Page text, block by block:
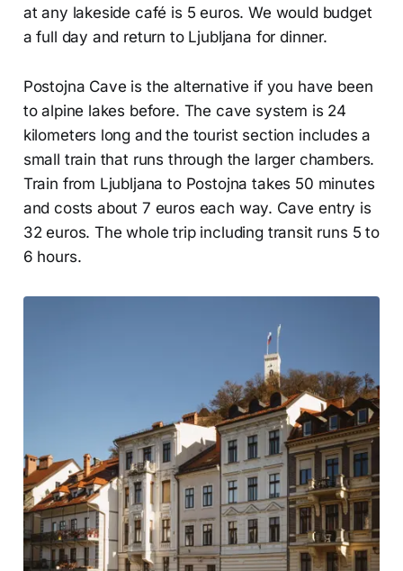
at any lakeside café is 5 euros. We would budget
a full day and return to Ljubljana for dinner.
Postojna Cave is the alternative if you have been
to alpine lakes before. The cave system is 24
kilometers long and the tourist section includes a
small train that runs through the larger chambers.
Train from Ljubljana to Postojna takes 50 minutes
and costs about 7 euros each way. Cave entry is
32 euros. The whole trip including transit runs 5 to
6 hours.